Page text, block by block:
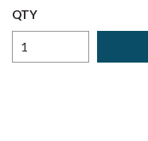
QTY